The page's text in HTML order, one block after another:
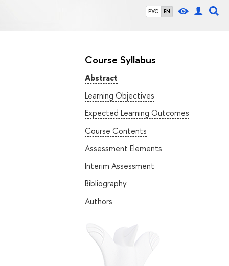
РУС EN
Course Syllabus
Abstract
Learning Objectives
Expected Learning Outcomes
Course Contents
Assessment Elements
Interim Assessment
Bibliography
Authors